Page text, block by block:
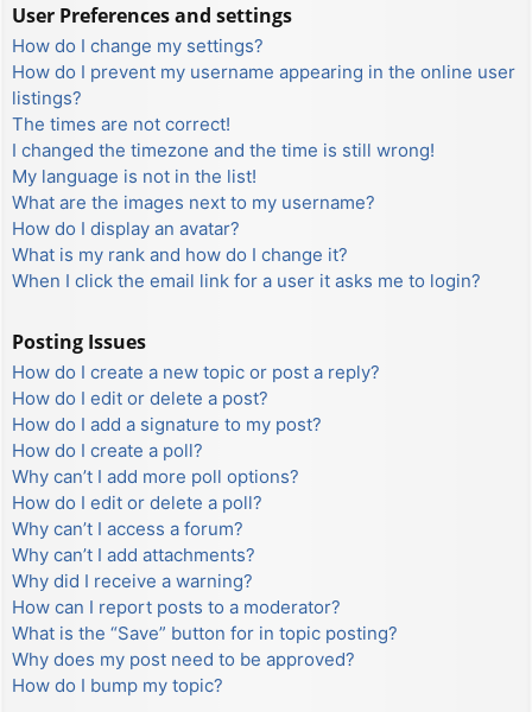
User Preferences and settings
How do I change my settings?
How do I prevent my username appearing in the online user
listings?
The times are not correct!
I changed the timezone and the time is still wrong!
My language is not in the list!
What are the images next to my username?
How do I display an avatar?
What is my rank and how do I change it?
When I click the email link for a user it asks me to login?
Posting Issues
How do I create a new topic or post a reply?
How do I edit or delete a post?
How do I add a signature to my post?
How do I create a poll?
Why can’t I add more poll options?
How do I edit or delete a poll?
Why can’t I access a forum?
Why can’t I add attachments?
Why did I receive a warning?
How can I report posts to a moderator?
What is the “Save” button for in topic posting?
Why does my post need to be approved?
How do I bump my topic?